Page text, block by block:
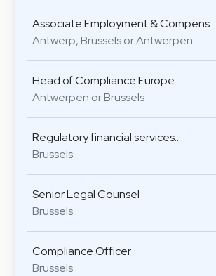
Associate Employment & Compens…
Antwerp, Brussels or Antwerpen
Head of Compliance Europe
Antwerpen or Brussels
Regulatory financial services…
Brussels
Senior Legal Counsel
Brussels
Compliance Officer
Brussels